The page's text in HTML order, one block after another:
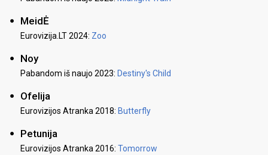
MeidĖ
Eurovizija.LT 2024: Zoo
Noy
Pabandom iš naujo 2023: Destiny's Child
Ofelija
Eurovizijos Atranka 2018: Butterfly
Petunija
Eurovizijos Atranka 2016: Tomorrow